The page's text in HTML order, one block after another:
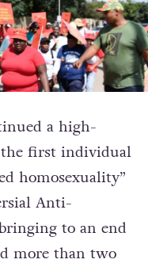
a high-
first individual
homosexuality”
Anti-
to an end
more than two